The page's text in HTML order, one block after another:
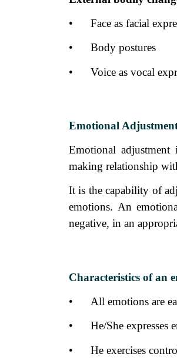
•
Face as facial
•
Body postures
•
Voice as vocal
Emotional
Emotional
making relationship
It is the capability of
emotions. An
negative, in an
Characteristics of an
•
All emotions are
•
He/She expresses
•
He exercises